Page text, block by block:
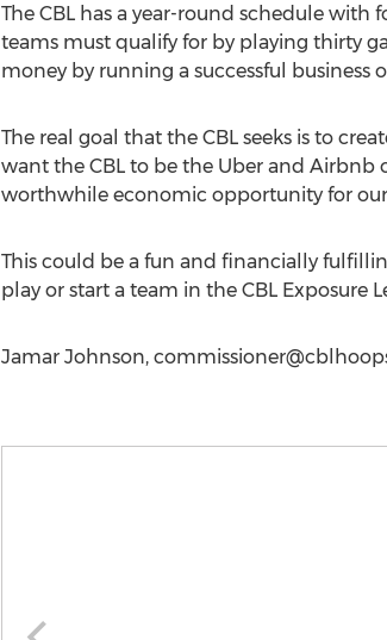
The CBL has a year-round schedule
teams must qualify for by playing thirty
money by running a successful business
The real goal that the CBL seeks is to
want the CBL to be the Uber and
worthwhile economic opportunity for our
This could be a fun and financially
play or start a team in the CBL Exposure
Jamar Johnson,